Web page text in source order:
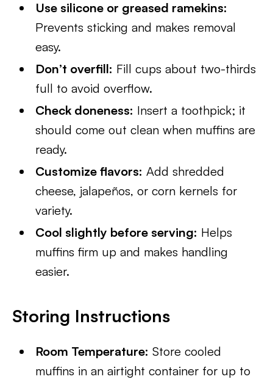
Use silicone or greased ramekins:
Prevents sticking and makes removal
easy.
Don’t overfill: Fill cups about two-thirds
full to avoid overflow.
Check doneness: Insert a toothpick; it
should come out clean when muffins are
ready.
Customize flavors: Add shredded
cheese, jalapeños, or corn kernels for
variety.
Cool slightly before serving: Helps
muffins firm up and makes handling
easier.
Storing Instructions
Room Temperature: Store cooled
muffins in an airtight container for up to